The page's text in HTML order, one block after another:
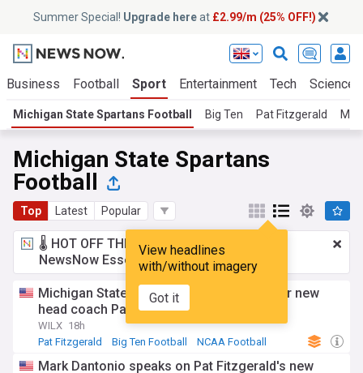
Summer Special! Upgrade hereat £2.99/m (25% OFF!)
Business Football Sport Entertainment Tech Science
Michigan State Spartans Football Big Ten Pat Fitzgerald
Michigan State Spartans
Football
Top Latest Popular
View headlines
with/without imagery
Got it
🌡️ HOT OFF THE PRESS!£2.99 a month
NewsNow Essentials.Upgrade here
Michigan State football opens camp under new
head coach Pat Fitzgerald
WILX 18h
Pat Fitzgerald
Big Ten Football NCAA Football
Mark Dantonio speaks on Pat Fitzgerald's new